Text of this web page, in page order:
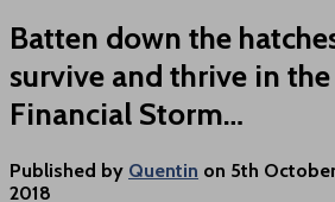
Batten down the
survive and thrive in
Financial Storm…
Published by Quentin on 5th
2018